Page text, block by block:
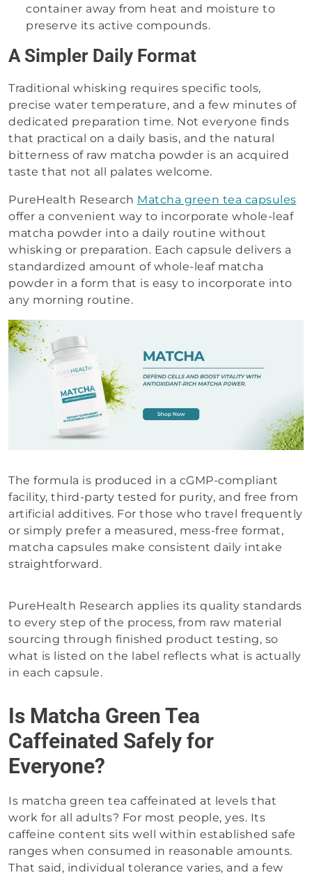
container away from heat and moisture to
preserve its active compounds.
A Simpler Daily Format
Traditional whisking requires specific tools,
precise water temperature, and a few minutes of
dedicated preparation time. Not everyone finds
that practical on a daily basis, and the natural
bitterness of raw matcha powder is an acquired
taste that not all palates welcome.
PureHealth Research Matcha green tea capsules
offer a convenient way to incorporate whole-leaf
matcha powder into a daily routine without
whisking or preparation. Each capsule delivers a
standardized amount of whole-leaf matcha
powder in a form that is easy to incorporate into
any morning routine.
The formula is produced in a cGMP-compliant
facility, third-party tested for purity, and free from
artificial additives. For those who travel frequently
or simply prefer a measured, mess-free format,
matcha capsules make consistent daily intake
straightforward.
PureHealth Research applies its quality standards
to every step of the process, from raw material
sourcing through finished product testing, so
what is listed on the label reflects what is actually
in each capsule.
Is Matcha Green Tea
Caffeinated Safely for
Everyone?
Is matcha green tea caffeinated at levels that
work for all adults? For most people, yes. Its
caffeine content sits well within established safe
ranges when consumed in reasonable amounts.
That said, individual tolerance varies, and a few